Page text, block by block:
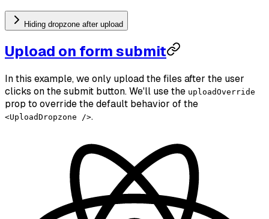
Hiding dropzone after upload
Upload on form submit
In this example, we only upload the files after the user
clicks on the submit button. We'll use the uploadOverride
prop to override the default behavior of the
<UploadDropzone />.